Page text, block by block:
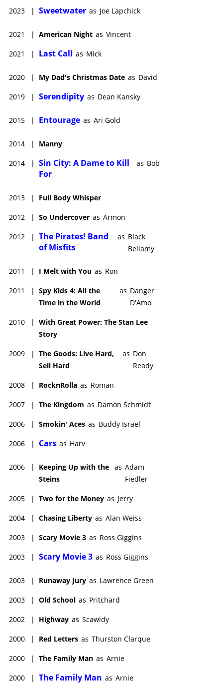
2023 | Sweetwater as Joe Lapchick
2021 | American Night as Vincent
2021 | Last Call as Mick
2020 | My Dad's Christmas Date as David
2019 | Serendipity as Dean Kansky
2015 | Entourage as Ari Gold
2014 | Manny
2014 | Sin City: A Dame to Kill
For
as Bob
2013 | Full Body Whisper
2012 | So Undercover as Armon
2012 | The Pirates! Band
of Misfits
as Black
Bellamy
2011 | I Melt with You as Ron
2011 | Spy Kids 4: All the
Time in the World
as Danger
D'Amo
2010 | With Great Power: The Stan Lee
Story
2009 | The Goods: Live Hard,
Sell Hard
as Don
Ready
2008 | RocknRolla as Roman
2007 | The Kingdom as Damon Schmidt
2006 | Smokin' Aces as Buddy Israel
2006 | Cars as Harv
2006 |
Keeping Up with the
Steins
as Adam
Fiedler
2005 | Two for the Money as Jerry
2004 | Chasing Liberty as Alan Weiss
2003 | Scary Movie 3 as Ross Giggins
2003 | Scary Movie 3 as Ross Giggins
2003 | Runaway Jury as Lawrence Green
2003 | Old School as Pritchard
2002 | Highway as Scawldy
2000 | Red Letters as Thurston Clarque
2000 | The Family Man as Arnie
2000 | The Family Man as Arnie